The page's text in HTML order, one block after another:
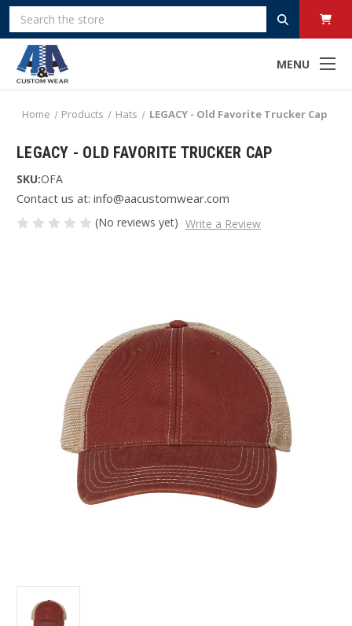
MENU
Search
Home Products Hats LEGACY - Old Favorite Trucker Cap
LEGACY - OLD FAVORITE TRUCKER CAP
SKU:OFA
Contact us at: info@aacustomwear.com
(No reviews yet) Write a Review